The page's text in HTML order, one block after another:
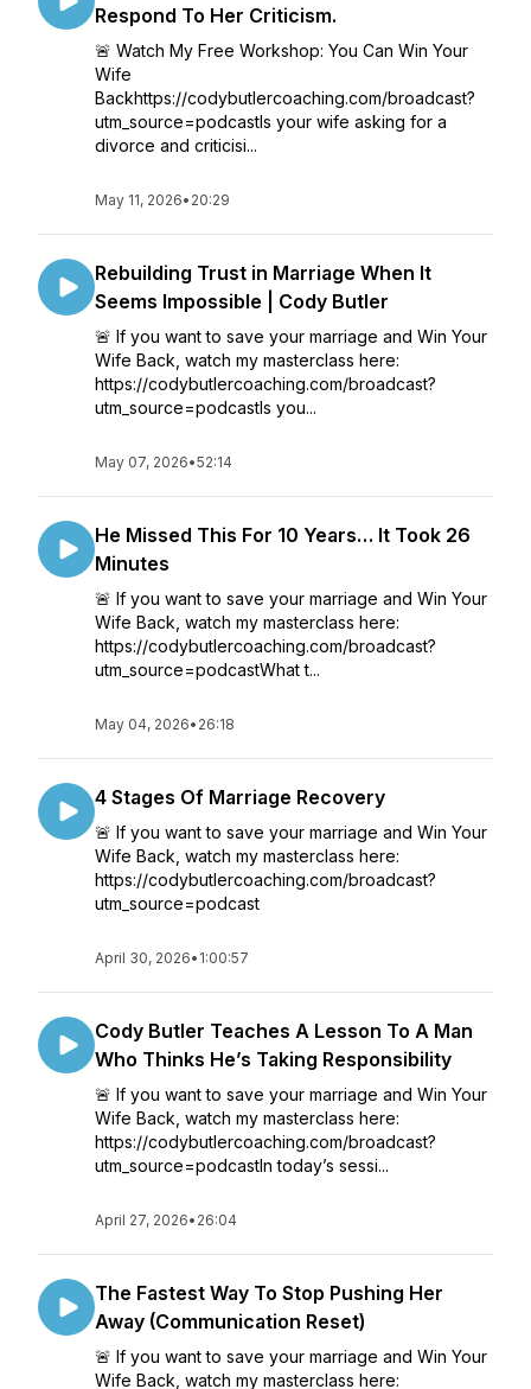
Respond To Her Criticism.
🚨 Watch My Free Workshop: You Can Win Your
Wife
Backhttps://codybutlercoaching.com/broadcast?
utm_source=podcastIs your wife asking for a
divorce and criticisi...
May 11, 2026• 20:29
Rebuilding Trust in Marriage When It
Seems Impossible | Cody Butler
🚨 If you want to save your marriage and Win Your
Wife Back, watch my masterclass here:
https://codybutlercoaching.com/broadcast?
utm_source=podcastIs you...
May 07, 2026•52:14
He Missed This For 10 Years… It Took 26
Minutes
🚨 If you want to save your marriage and Win Your
Wife Back, watch my masterclass here:
https://codybutlercoaching.com/broadcast?
utm_source=podcastWhat t...
May 04, 2026• 26:18
4 Stages Of Marriage Recovery
🚨 If you want to save your marriage and Win Your
Wife Back, watch my masterclass here:
https://codybutlercoaching.com/broadcast?
utm_source=podcast
April 30, 2026• 1:00:57
Cody Butler Teaches A Lesson To A Man
Who Thinks He’s Taking Responsibility
🚨 If you want to save your marriage and Win Your
Wife Back, watch my masterclass here:
https://codybutlercoaching.com/broadcast?
utm_source=podcastIn today’s sessi...
April 27, 2026• 26:04
The Fastest Way To Stop Pushing Her
Away (Communication Reset)
🚨 If you want to save your marriage and Win Your
Wife Back, watch my masterclass here: